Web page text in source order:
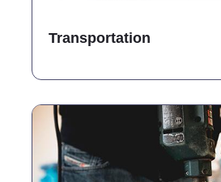
Transportation